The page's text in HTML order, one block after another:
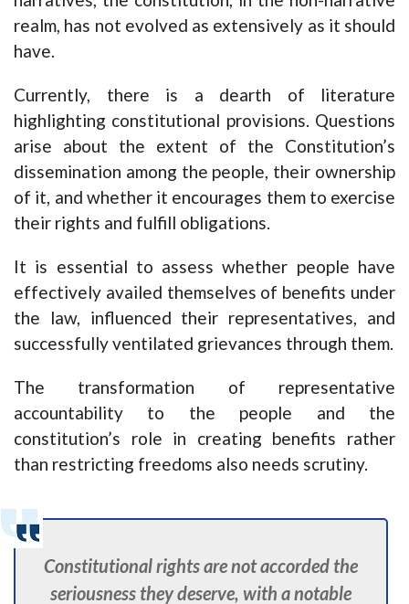
realm, has not evolved as extensively as it should
have.
Currently, there is a dearth of literature
highlighting constitutional provisions. Questions
arise about the extent of the Constitution’s
dissemination among the people, their ownership
of it, and whether it encourages them to exercise
their rights and fulfill obligations.
It is essential to assess whether people have
effectively availed themselves of benefits under
the law, influenced their representatives, and
successfully ventilated grievances through them.
The transformation of representative
accountability to the people and the
constitution’s role in creating benefits rather
than restricting freedoms also needs scrutiny.
Constitutional rights are not accorded the
seriousness they deserve, with a notable